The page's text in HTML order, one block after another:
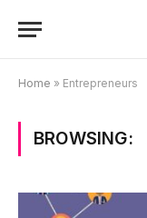
Home » Entrepreneurs
BROWSING: